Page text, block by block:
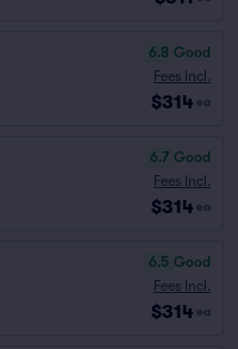
6.8 Good
Fees Incl.
$314 ea
6.7 Good
Fees Incl.
$314 ea
6.5 Good
Fees Incl.
$314 ea